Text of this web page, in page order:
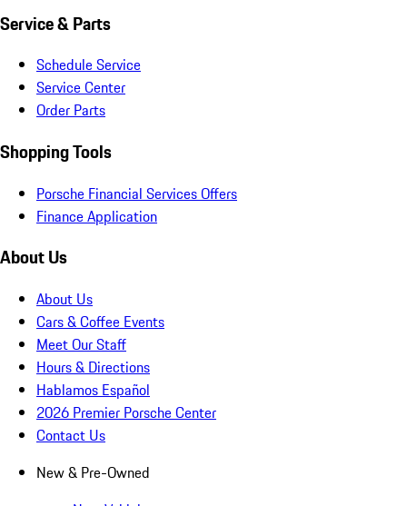
Service & Parts
Schedule Service
Service Center
Order Parts
Shopping Tools
Porsche Financial Services Offers
Finance Application
About Us
About Us
Cars & Coffee Events
Meet Our Staff
Hours & Directions
Hablamos Español
2026 Premier Porsche Center
Contact Us
New & Pre-Owned